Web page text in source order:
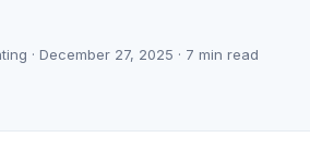
· December 27, 2025 · 7 min read